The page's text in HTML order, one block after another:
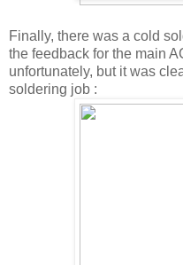
Finally, there was a cold
the feedback for the main
unfortunately, but it was
soldering job :